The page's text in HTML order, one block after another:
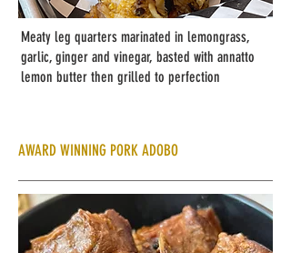
Meaty leg quarters marinated in lemongrass,
garlic, ginger and vinegar, basted with annatto
lemon butter then grilled to perfection
AWARD WINNING PORK ADOBO